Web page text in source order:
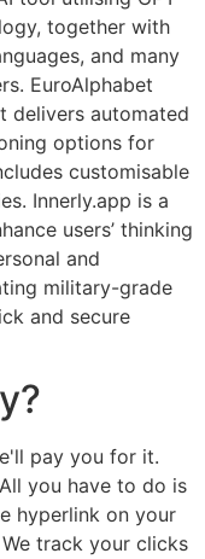
together with
and many
EuroAlphabet
delivers automated
options for
customisable
Innerly.app is a
users’ thinking
and
military-grade
and secure
pay you for it.
you have to do is
hyperlink on your
track your clicks